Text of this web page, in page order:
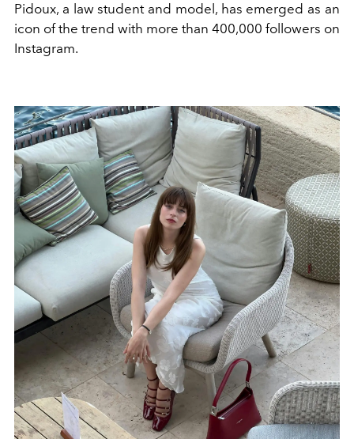
Pidoux, a law student and model, has emerged as an
icon of the trend with more than 400,000 followers on
Instagram.